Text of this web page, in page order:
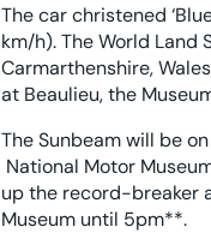
The car christened
km/h). The World Land
Carmarthenshire,
at Beaulieu, the
The Sunbeam will be
National Motor
up the record-breaker
Museum until 5pm**.